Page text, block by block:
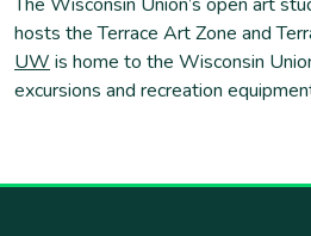
hosts the Terrace Art Zone and
UW is home to the Wisconsin
excursions and recreation